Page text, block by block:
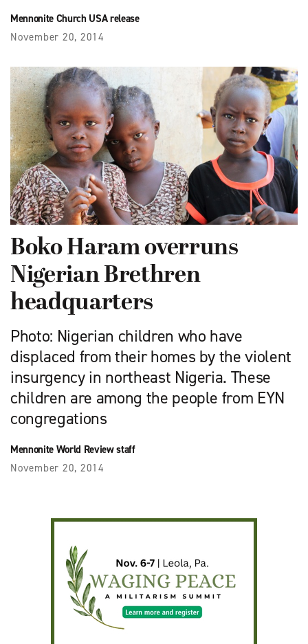
Mennonite Church USA release
November 20, 2014
Boko Haram overruns
Nigerian Brethren
headquarters
Photo: Nigerian children who have
displaced from their homes by the violent
insurgency in northeast Nigeria. These
children are among the people from EYN
congregations
Mennonite World Review staff
November 20, 2014